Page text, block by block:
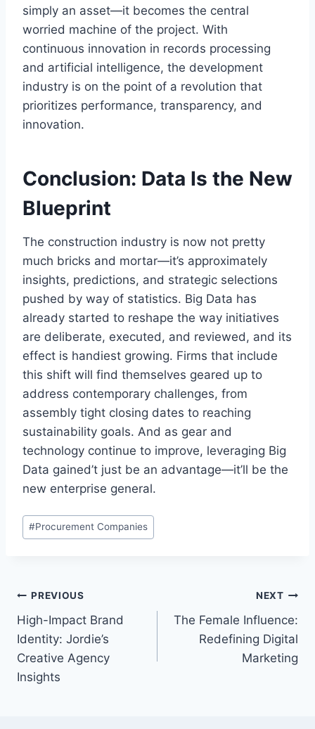
simply an asset—it becomes the central
worried machine of the project. With
continuous innovation in records processing
and artificial intelligence, the development
industry is on the point of a revolution that
prioritizes performance, transparency, and
innovation.
Conclusion: Data Is the New
Blueprint
The construction industry is now not pretty
much bricks and mortar—it’s approximately
insights, predictions, and strategic selections
pushed by way of statistics. Big Data has
already started to reshape the way initiatives
are deliberate, executed, and reviewed, and its
effect is handiest growing. Firms that include
this shift will find themselves geared up to
address contemporary challenges, from
assembly tight closing dates to reaching
sustainability goals. And as gear and
technology continue to improve, leveraging Big
Data gained’t just be an advantage—it’ll be the
new enterprise general.
Post
Tags:
#Procurement Companies
Post
navigation
PREVIOUS
High-Impact Brand
Identity: Jordie’s
Creative Agency
Insights
NEXT
The Female Influence:
Redefining Digital
Marketing